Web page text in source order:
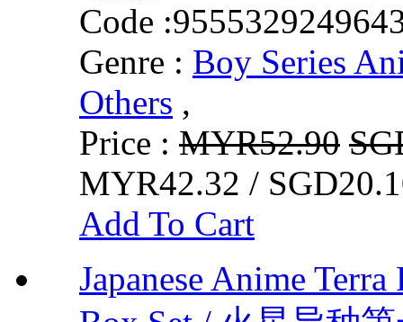
Code :
Genre : Boy Series
Others ,
Price : MYR52.90
MYR42.32 /
Add To Cart
Japanese Anime